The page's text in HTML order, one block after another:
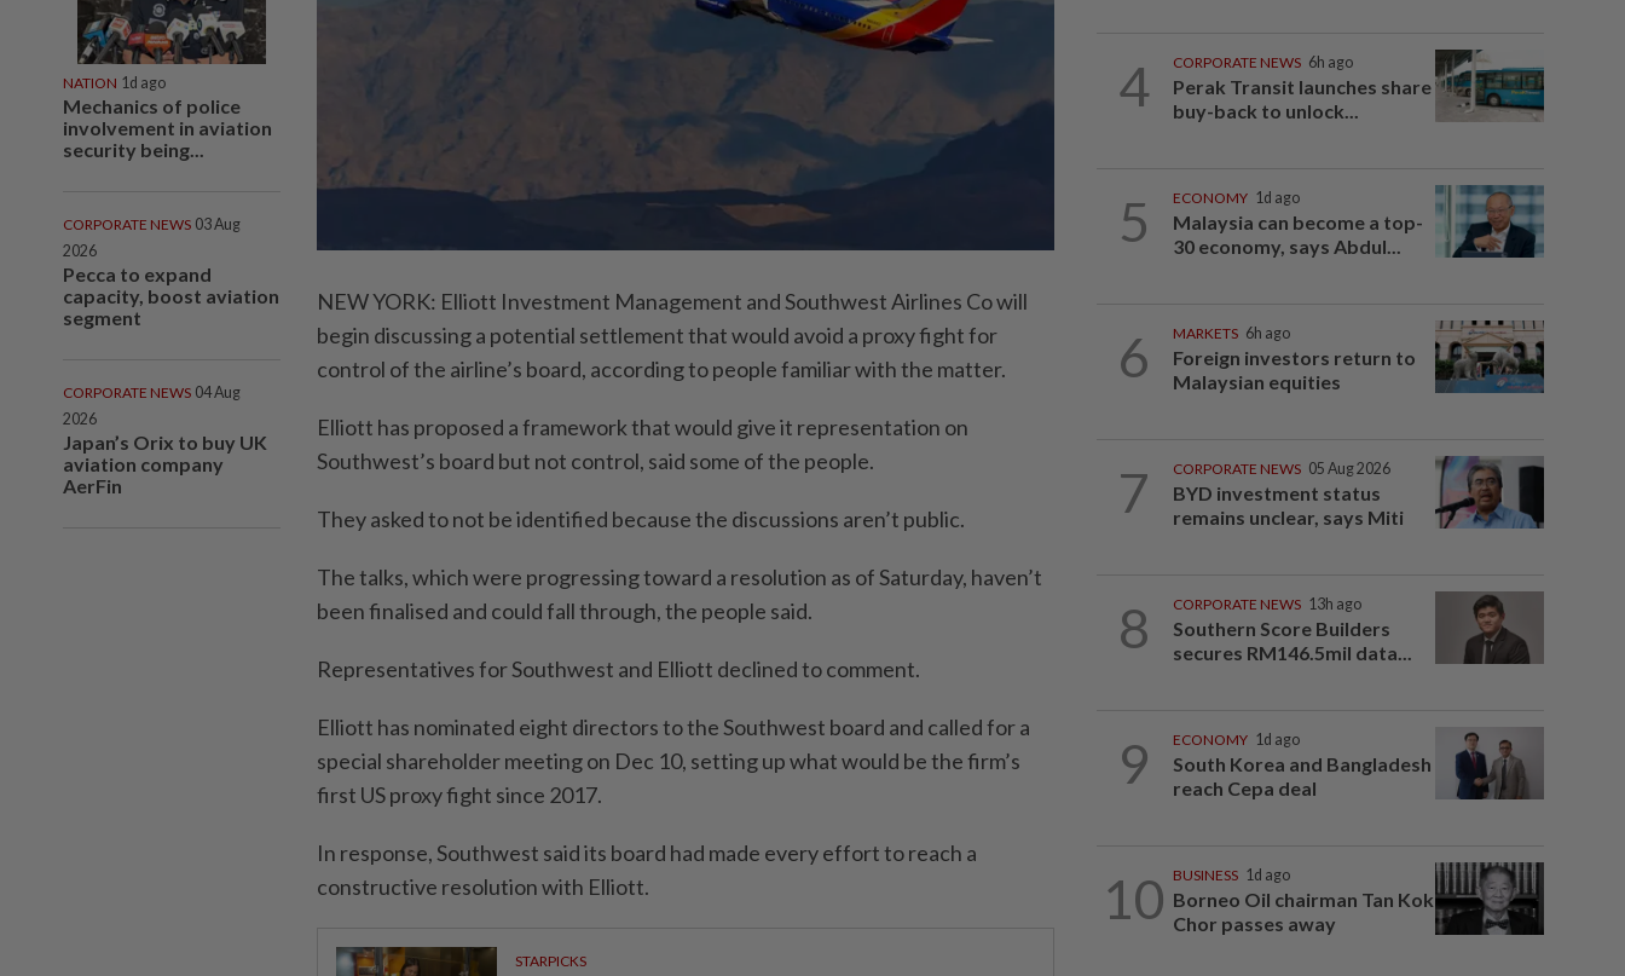
NATION 1d ago
Mechanics of police
involvement in aviation
security being...
CORPORATE NEWS 03 Aug
2026
Pecca to expand
capacity, boost aviation
segment
CORPORATE NEWS 04 Aug
2026
Japan’s Orix to buy UK
aviation company
AerFin
NEW YORK: Elliott Investment Management and Southwest Airlines Co will
begin discussing a potential settlement that would avoid a proxy fight for
control of the airline’s board, according to people familiar with the matter.
Elliott has proposed a framework that would give it representation on
Southwest’s board but not control, said some of the people.
They asked to not be identified because the discussions aren’t public.
The talks, which were progressing toward a resolution as of Saturday, haven’t
been finalised and could fall through, the people said.
Representatives for Southwest and Elliott declined to comment.
Elliott has nominated eight directors to the Southwest board and called for a
special shareholder meeting on Dec 10, setting up what would be the firm’s
first US proxy fight since 2017.
In response, Southwest said its board had made every effort to reach a
constructive resolution with Elliott.
STARPICKS
4 CORPORATE NEWS 6h ago
Perak Transit launches share
buy-back to unlock...
5 ECONOMY 1d ago
Malaysia can become a top-
30 economy, says Abdul...
6 MARKETS 6h ago
Foreign investors return to
Malaysian equities
7 CORPORATE NEWS 05 Aug 2026
BYD investment status
remains unclear, says Miti
8 CORPORATE NEWS 13h ago
Southern Score Builders
secures RM146.5mil data...
9 ECONOMY 1d ago
South Korea and Bangladesh
reach Cepa deal
10 BUSINESS 1d ago
Borneo Oil chairman Tan Kok
Chor passes away